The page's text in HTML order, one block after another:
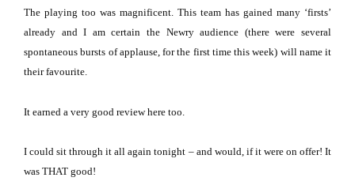
The playing too was magnificent. This team has gained many ‘firsts’
already and I am certain the Newry audience (there were several
spontaneous bursts of applause, for the first time this week) will name it
their favourite.
It earned a very good review here too.
I could sit through it all again tonight – and would, if it were on offer! It
was THAT good!